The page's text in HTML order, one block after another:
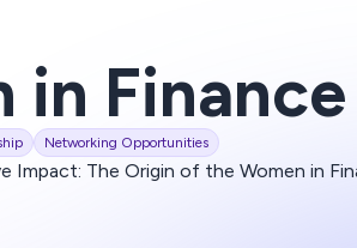
in
Networking Opportunities
The Origin of the Women in